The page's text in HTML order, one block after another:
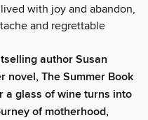
with joy and abandon,
and regrettable
author Susan
novel,The Summer Book
a glass of wine turns into
of motherhood,